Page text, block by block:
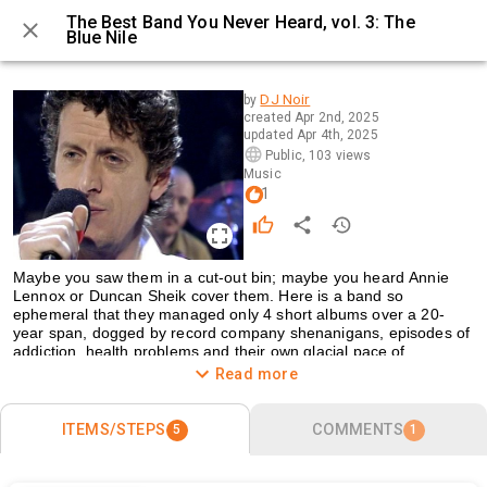
The Best Band You Never Heard, vol. 3: The
Blue Nile
0 / 5by DJ Noir
created Apr 2nd, 2025
updated Apr 4th, 2025
Public, 103 views
Music
1
Maybe you saw them in a cut-out bin; maybe you heard Annie
Lennox or Duncan Sheik cover them. Here is a band so
ephemeral that they managed only 4 short albums over a 20-
year span, dogged by record company shenanigans, episodes of
addiction, health problems and their own glacial pace of
recording. But, in those 4 albums, they created some amazing
music was for his ears.
Many of their greatest songs evoke the movie-nightlife of the city.
Read more
ITEMS/STEPS 5 COMMENTS 1